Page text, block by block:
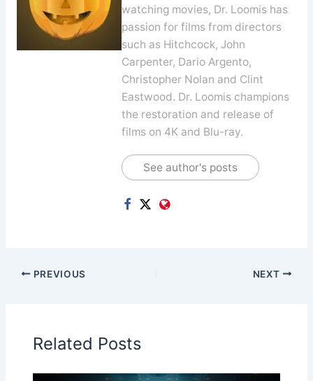
watching movies, Dr. Loomis has
passion for films from directors
such as Hitchcock, John
Carpenter, Dario Argento,
Christopher Nolan and Clint
Eastwood. Dr. Loomis champions
the restoration and release of
films on 4K and Blu-ray.
See author's posts
PREVIOUS NEXT
Related Posts